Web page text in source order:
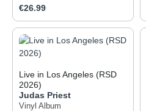
Regular price:
€26.99
Live in Los Angeles (RSD
2026)
Judas Priest
Vinyl Album